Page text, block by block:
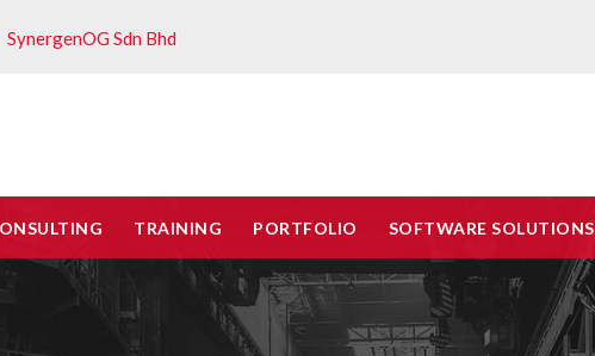
SynergenOG Sdn Bhd
TRAINING PORTFOLIO SOFTWARE SOLUTIONS